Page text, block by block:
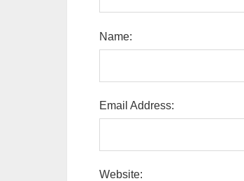
Name:
Email Address:
Website: